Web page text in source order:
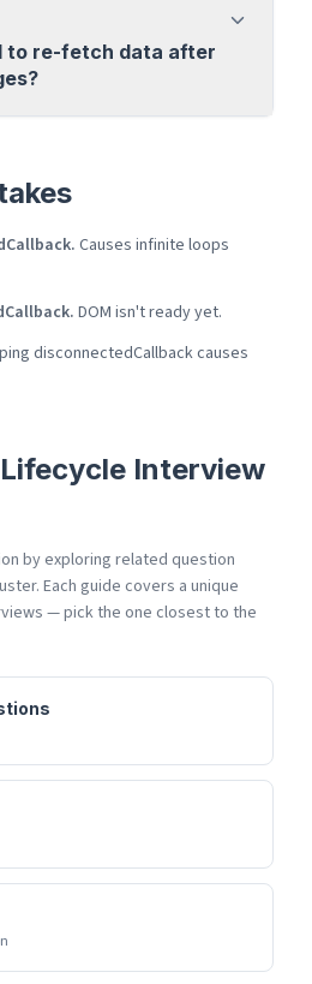
to re-fetch data after
Causes infinite loops
DOM isn't ready yet.
disconnectedCallback causes
Interview
by exploring related question
Each guide covers a unique
— pick the one closest to the